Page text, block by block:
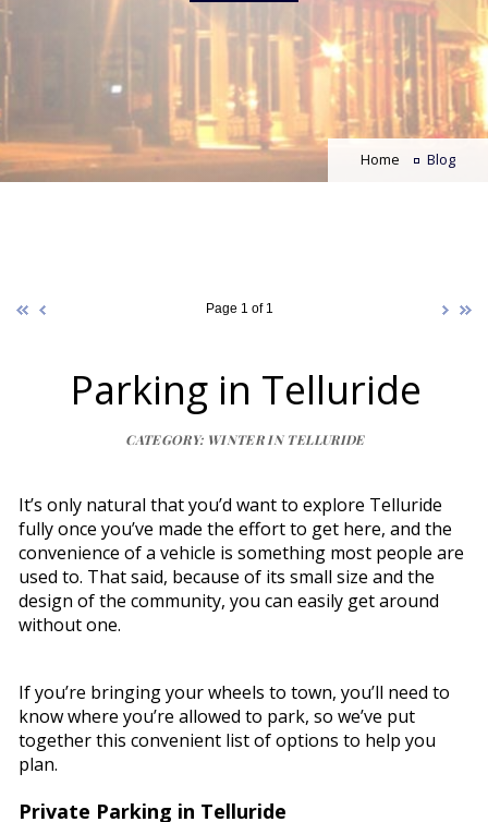
Home Blog
Page 1 of 1
Parking in Telluride
CATEGORY: WINTER IN TELLURIDE
It’s only natural that you’d want to explore Telluride
fully once you’ve made the effort to get here, and the
convenience of a vehicle is something most people are
used to. That said, because of its small size and the
design of the community, you can easily get around
without one.
If you’re bringing your wheels to town, you’ll need to
know where you’re allowed to park, so we’ve put
together this convenient list of options to help you
plan.
Private Parking in Telluride